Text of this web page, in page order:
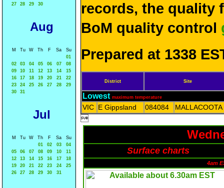
27
28 29 30
Aug
M Tu W Th F Sa
Su
01
02
03 04 05 06 07
08
09
10 11 12 13 14
15
16
17 18 19 20 21
22
23
24 25 26 27 28
29
30
31
Jul
M Tu W Th F Sa
Su
01
02 03
04
05
06 07 08 09 10
11
12
13 14 15 16 17
18
19
20 21 22 23 24
25
26
27 28 29 30 31
records, the quality
BoM quality control
Prepared at 1338
District Site
Lowest maximum temperature
VIC E Gippsland 084084 MALLACOOTA

Surface charts
4am